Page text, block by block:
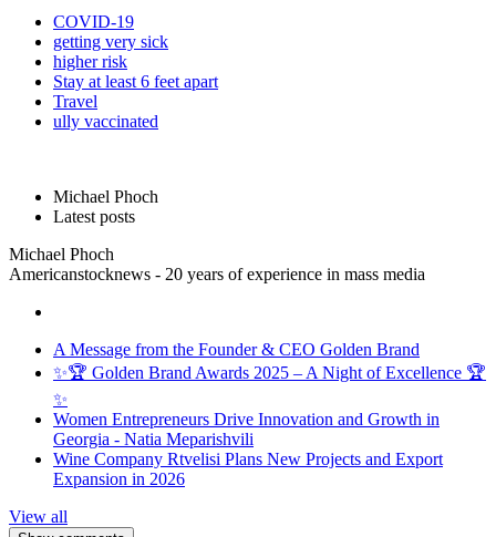
COVID-19
getting very sick
higher risk
Stay at least 6 feet apart
Travel
ully vaccinated
Michael Phoch
Latest posts
Michael Phoch
Americanstocknews - 20 years of experience in mass media
A Message from the Founder & CEO Golden Brand
✨🏆 Golden Brand Awards 2025 – A Night of Excellence 🏆
✨
Women Entrepreneurs Drive Innovation and Growth in
Georgia - Natia Meparishvili
Wine Company Rtvelisi Plans New Projects and Export
Expansion in 2026
View all